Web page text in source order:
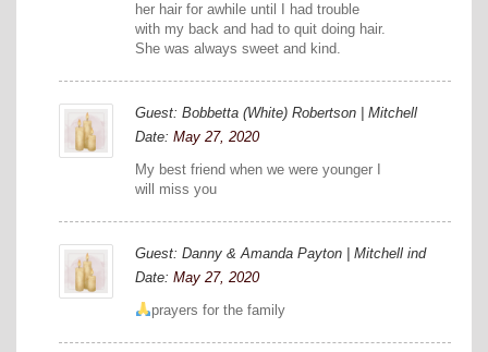
her hair for awhile until I had trouble
with my back and had to quit doing hair.
She was always sweet and kind.
Guest: Bobbetta (White) Robertson | Mitchell
Date: May 27, 2020
My best friend when we were younger I
will miss you
Guest: Danny & Amanda Payton | Mitchell ind
Date: May 27, 2020
prayers for the family